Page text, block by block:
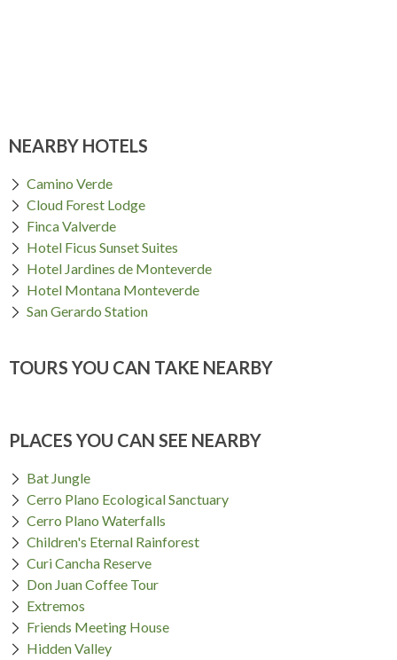
NEARBY HOTELS
Camino Verde
Cloud Forest Lodge
Finca Valverde
Hotel Ficus Sunset Suites
Hotel Jardines de Monteverde
Hotel Montana Monteverde
San Gerardo Station
TOURS YOU CAN TAKE NEARBY
PLACES YOU CAN SEE NEARBY
Bat Jungle
Cerro Plano Ecological Sanctuary
Cerro Plano Waterfalls
Children's Eternal Rainforest
Curi Cancha Reserve
Don Juan Coffee Tour
Extremos
Friends Meeting House
Hidden Valley